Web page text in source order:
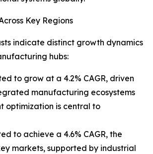
Key Regions
indicate distinct growth dynamics
hubs:
to grow at a 4.2% CAGR, driven
manufacturing ecosystems
optimization is central to
to achieve a 4.6% CAGR, the
markets, supported by industrial